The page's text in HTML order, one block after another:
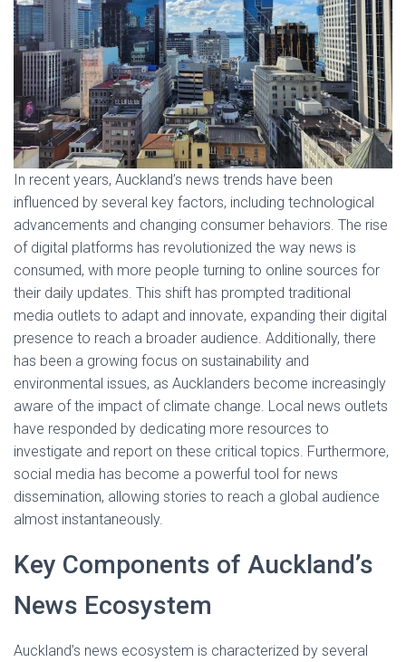
In recent years, Auckland’s news trends have been
influenced by several key factors, including technological
advancements and changing consumer behaviors. The rise
of digital platforms has revolutionized the way news is
consumed, with more people turning to online sources for
their daily updates. This shift has prompted traditional
media outlets to adapt and innovate, expanding their digital
presence to reach a broader audience. Additionally, there
has been a growing focus on sustainability and
environmental issues, as Aucklanders become increasingly
aware of the impact of climate change. Local news outlets
have responded by dedicating more resources to
investigate and report on these critical topics. Furthermore,
social media has become a powerful tool for news
dissemination, allowing stories to reach a global audience
almost instantaneously.
Key Components of Auckland’s
News Ecosystem
Auckland’s news ecosystem is characterized by several